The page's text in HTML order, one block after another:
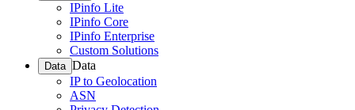
IPinfo Lite
IPinfo Core
IPinfo Enterprise
Custom Solutions
Data Data
IP to Geolocation
ASN